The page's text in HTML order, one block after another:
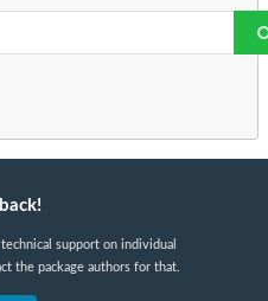
support on individual
the package authors for that.